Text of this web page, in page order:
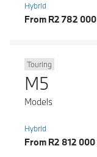
Hybrid
From R2 782 000
Touring
M5
Models
Hybrid
From R2 812 000